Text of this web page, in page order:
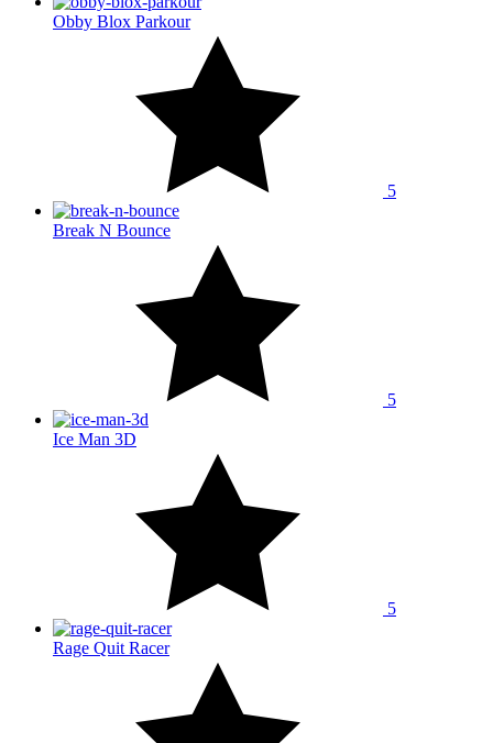
Obby Blox Parkour
5
Break N Bounce
5
Ice Man 3D
5
Rage Quit Racer